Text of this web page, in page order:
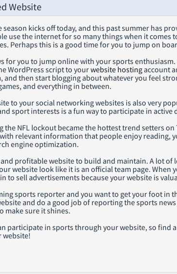
Website
season kicks off today, and this past summer has
use the internet for so many things when it
Perhaps this is a good time for you to jump on
for you to jump online with your sports
WordPress script to yourwebsite hosting account
and then start blogging about whatever you feel
and everything in between.
to your social networking websites is also very
sport interests is a fun way to participate in
the NFL lockout became the hottest trend setters
relevant information that people enjoy reading,
engine optimization.
profitable website to build and maintain. A lot of
website look like it is an official team page. When
to sell advertisements because your website is
sports reporter and you want to get your foot in
and do a good job of reporting the sports
make sure it shines.
participate in sports through your website, so find
website!